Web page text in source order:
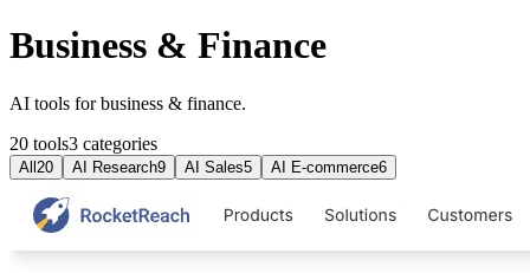
Business & Finance
AI tools for business & finance.
20 tools3 categories
All 20 AI Research9 AI Sales5 AI E-commerce6